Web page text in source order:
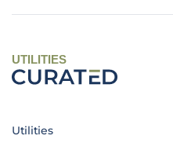
UTILITIES
Utilities